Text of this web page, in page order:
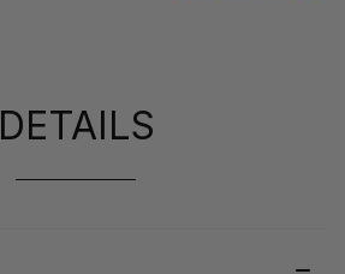
DETAILS